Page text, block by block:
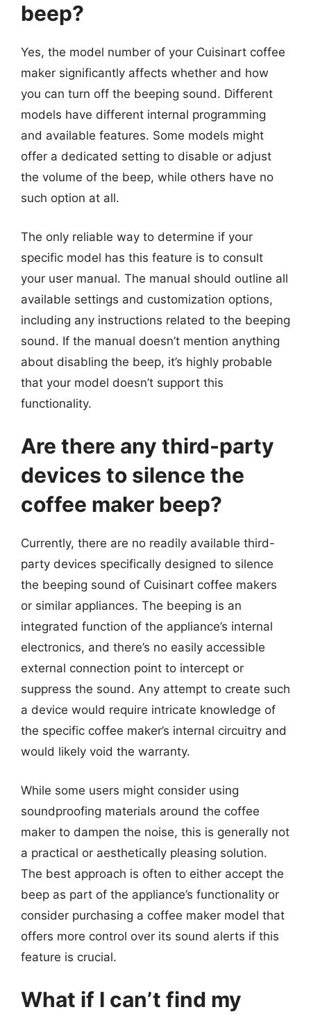
beep?
Yes, the model number of your Cuisinart coffee
maker significantly affects whether and how
you can turn off the beeping sound. Different
models have different internal programming
and available features. Some models might
offer a dedicated setting to disable or adjust
the volume of the beep, while others have no
such option at all.
The only reliable way to determine if your
specific model has this feature is to consult
your user manual. The manual should outline all
available settings and customization options,
including any instructions related to the beeping
sound. If the manual doesn’t mention anything
about disabling the beep, it’s highly probable
that your model doesn’t support this
functionality.
Are there any third-party
devices to silence the
coffee maker beep?
Currently, there are no readily available third-
party devices specifically designed to silence
the beeping sound of Cuisinart coffee makers
or similar appliances. The beeping is an
integrated function of the appliance’s internal
electronics, and there’s no easily accessible
external connection point to intercept or
suppress the sound. Any attempt to create such
a device would require intricate knowledge of
the specific coffee maker’s internal circuitry and
would likely void the warranty.
While some users might consider using
soundproofing materials around the coffee
maker to dampen the noise, this is generally not
a practical or aesthetically pleasing solution.
The best approach is often to either accept the
beep as part of the appliance’s functionality or
consider purchasing a coffee maker model that
offers more control over its sound alerts if this
feature is crucial.
What if I can’t find my